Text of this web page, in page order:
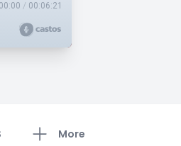
00:00 / 00:06:21
More